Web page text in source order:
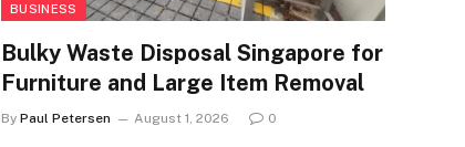
BUSINESS
Bulky Waste Disposal Singapore for
Furniture and Large Item Removal
By Paul Petersen August 1, 2026 0